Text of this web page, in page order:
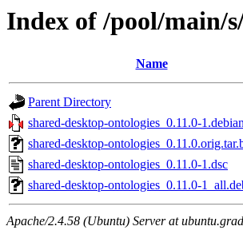
Index of /pool/main/
Name
Parent Directory
shared-desktop-ontologies_0.11.0-
shared-desktop-
shared-desktop-ontologies_0.11.0-1.dsc
shared-desktop-ontologies_0.11.0-
Apache/2.4.58 (Ubuntu) Server at